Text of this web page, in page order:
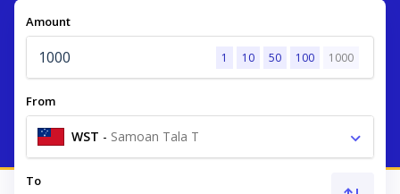
Amount
1 10 50 100 1000
From
WST - Samoan Tala T
To